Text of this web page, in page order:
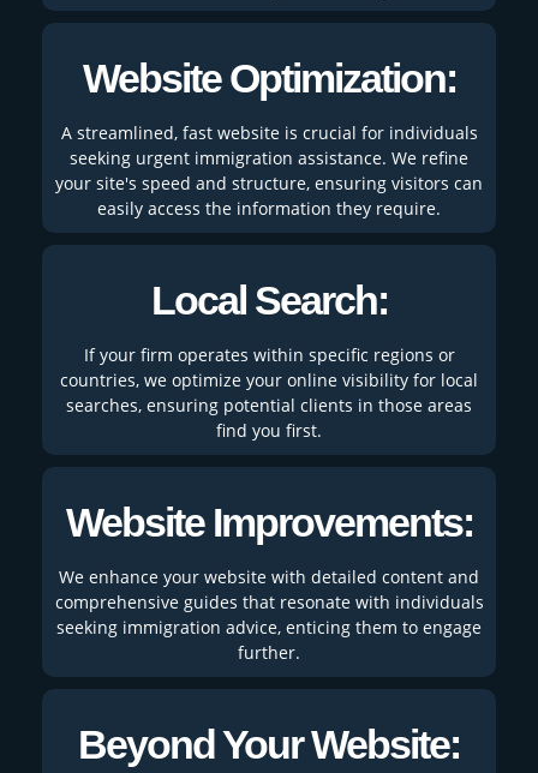
Website Optimization:
A streamlined, fast website is crucial for individuals
seeking urgent immigration assistance. We refine
your site's speed and structure, ensuring visitors can
easily access the information they require.
Local Search:
If your firm operates within specific regions or
countries, we optimize your online visibility for local
searches, ensuring potential clients in those areas
find you first.
Website Improvements:
We enhance your website with detailed content and
comprehensive guides that resonate with individuals
seeking immigration advice, enticing them to engage
further.
Beyond Your Website: